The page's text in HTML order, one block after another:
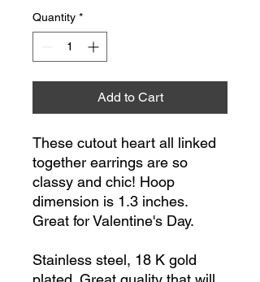
Quantity *
Add to Cart
These cutout heart all linked
together earrings are so
classy and chic! Hoop
dimension is 1.3 inches.
Great for Valentine's Day.
Stainless steel, 18 K gold